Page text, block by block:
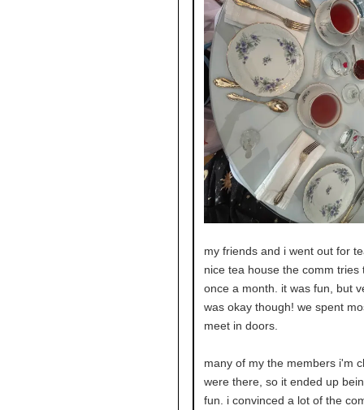
my friends and i went out for
nice tea house the comm tries
once a month. it was fun, but
was okay though! we spent
meet in doors.
many of my the members i'm
were there, so it ended up
fun. i convinced a lot of the